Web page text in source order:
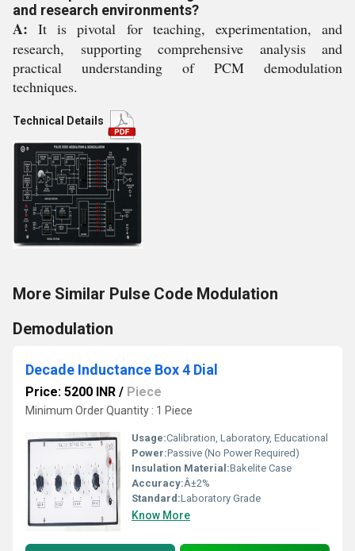
and research environments?
A: It is pivotal for teaching, experimentation, and
research, supporting comprehensive analysis and
practical understanding of PCM demodulation
techniques.
Technical Details
More Similar Pulse Code Modulation
Demodulation
Decade Inductance Box 4 Dial
Price: 5200 INR / Piece
Minimum Order Quantity : 1 Piece
Usage:Calibration, Laboratory, Educational
Power:Passive (No Power Required)
Insulation Material:Bakelite Case
Accuracy:Â±2%
Standard:Laboratory Grade
Know More